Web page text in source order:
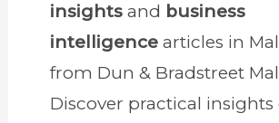
insightsand business
intelligencearticles in
from Dun & Bradstreet
Discover practical insights